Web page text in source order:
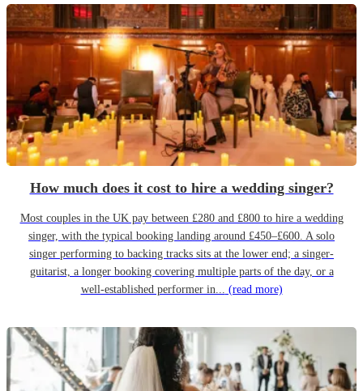
How much does it cost to hire a wedding singer?
Most couples in the UK pay between £280 and £800 to hire a wedding
singer, with the typical booking landing around £450–£600. A solo
singer performing to backing tracks sits at the lower end; a singer-
guitarist, a longer booking covering multiple parts of the day, or a
well-established performer in... (read more)